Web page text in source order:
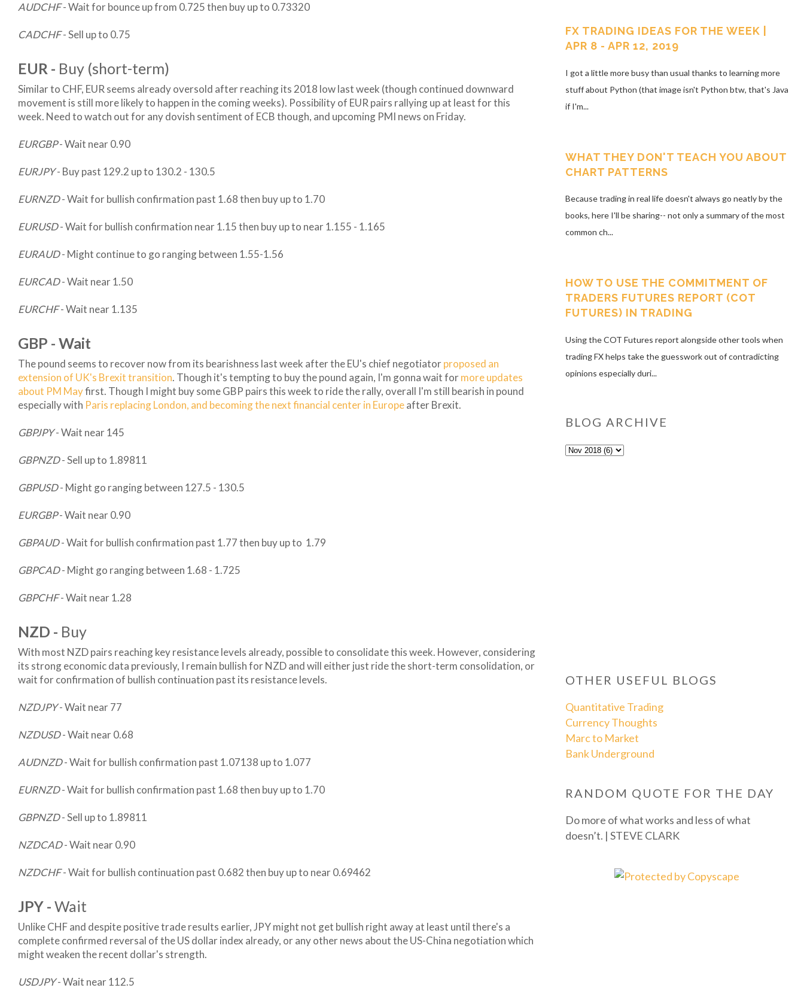
AUDCHF- Wait for bounce up from 0.725 then buy up to 0.73320
CADCHF- Sell up to 0.75
EUR - Buy (short-term)
Similar to CHF, EUR seems already oversold after reaching its 2018 low last week (though continued downward
movement is still more likely to happen in the coming weeks). Possibility of EUR pairs rallying up at least for this
week. Need to watch out for any dovish sentiment of ECB though, and upcoming PMI news on Friday.
EURGBP- Wait near 0.90
EURJPY- Buy past 129.2 up to 130.2 - 130.5
EURNZD- Wait for bullish confirmation past 1.68 then buy up to 1.70
EURUSD- Wait for bullish confirmation near 1.15 then buy up to near 1.155 - 1.165
EURAUD- Might continue to go ranging between 1.55-1.56
EURCAD- Wait near 1.50
EURCHF- Wait near 1.135
GBP - Wait
The pound seems to recover now from its bearishness last week after the EU's chief negotiatorproposed an
extension of UK's Brexit transition. Though it's tempting to buy the pound again, I'm gonna wait formore updates
about PM Mayfirst. Though I might buy some GBP pairs this week to ride the rally, overall I'm still bearish in pound
especially with Paris replacing London, and becoming the next financial center in Europeafter Brexit.
GBPJPY- Wait near 145
GBPNZD- Sell up to 1.89811
GBPUSD- Might go ranging between 127.5 - 130.5
EURGBP- Wait near 0.90
GBPAUD- Wait for bullish confirmation past 1.77 then buy up to 1.79
GBPCAD- Might go ranging between 1.68 - 1.725
GBPCHF- Wait near 1.28
NZD - Buy
With most NZD pairs reaching key resistance levels already, possible to consolidate this week. However, considering
its strong economic data previously, I remain bullish for NZD and will either just ride the short-term consolidation, or
wait for confirmation of bullish continuation past its resistance levels.
NZDJPY- Wait near 77
NZDUSD- Wait near 0.68
AUDNZD- Wait for bullish confirmation past 1.07138 up to 1.077
EURNZD- Wait for bullish confirmation past 1.68 then buy up to 1.70
GBPNZD- Sell up to 1.89811
NZDCAD- Wait near 0.90
NZDCHF- Wait for bullish continuation past 0.682 then buy up to near 0.69462
JPY - Wait
Unlike CHF and despite positive trade results earlier, JPY might not get bullish right away at least until there's a
complete confirmed reversal of the US dollar index already, or any other news about the US-China negotiation which
might weaken the recent dollar's strength.
USDJPY- Wait near 112.5
FX TRADING IDEAS FOR THE WEEK |
APR 8 - APR 12, 2019
I got a little more busy than usual thanks to learning more
stuff about Python (that image isn't Python btw, that's Java
if I'm...
WHAT THEY DON'T TEACH YOU ABOUT
CHART PATTERNS
Because trading in real life doesn't always go neatly by the
books, here I'll be sharing-- not only a summary of the most
common ch...
HOW TO USE THE COMMITMENT OF
TRADERS FUTURES REPORT (COT
FUTURES) IN TRADING
Using the COT Futures report alongside other tools when
trading FX helps take the guesswork out of contradicting
opinions especially duri...
BLOG ARCHIVE
OTHER USEFUL BLOGS
Quantitative Trading
Currency Thoughts
Marc to Market
Bank Underground
RANDOM QUOTE FOR THE DAY
Do more of what works and less of what
doesn’t. | STEVE CLARK